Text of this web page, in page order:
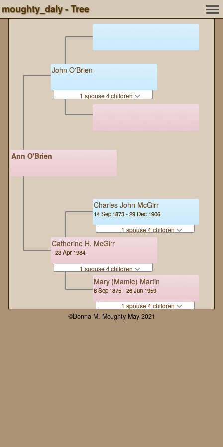
moughty_daly - Tree
Ann O'Brien
John O'Brien
1 spouse 4 children
Catherine H. McGirr
- 23 Apr 1984
1 spouse 4 children
Charles John McGirr
14 Sep 1873 - 29 Dec 1906
1 spouse 4 children
Mary (Mamie) Martin
8 Sep 1875 - 26 Jun 1959
1 spouse 4 children
©Donna M. Moughty May 2021